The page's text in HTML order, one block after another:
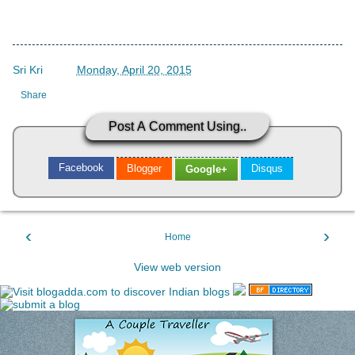
Sri Kri Monday, April 20, 2015
Share
Post A Comment Using..
Facebook Blogger Google+ Disqus
‹ ›
Home
View web version